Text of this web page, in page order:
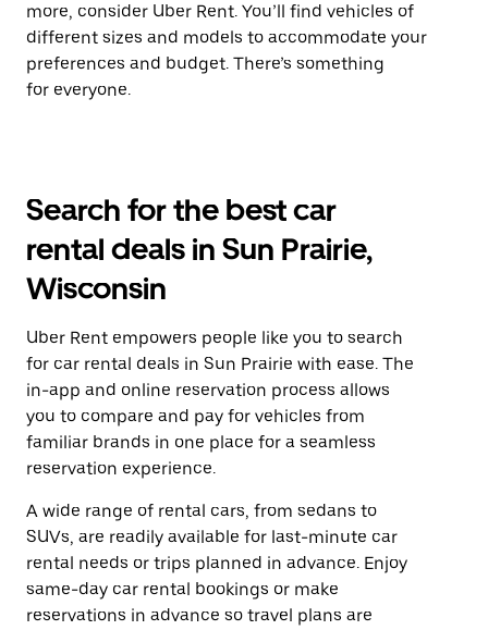
more, consider Uber Rent. You’ll find vehicles of
different sizes and models to accommodate your
preferences and budget. There’s something
for everyone.
Search for the best car
rental deals in Sun Prairie,
Wisconsin
Uber Rent empowers people like you to search
for car rental deals in Sun Prairie with ease. The
in-app and online reservation process allows
you to compare and pay for vehicles from
familiar brands in one place for a seamless
reservation experience.
A wide range of rental cars, from sedans to
SUVs, are readily available for last-minute car
rental needs or trips planned in advance. Enjoy
same-day car rental bookings or make
reservations in advance so travel plans are